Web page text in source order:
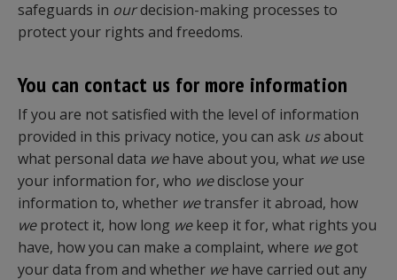
safeguards in ourdecision-making processes to
protect your rights and freedoms.
You can contact us for more information
If you are not satisfied with the level of information
provided in this privacy notice, you can ask usabout
what personal data wehave about you, what weuse
your information for, who wedisclose your
information to, whether wetransfer it abroad, how
weprotect it, how long wekeep it for, what rights you
have, how you can make a complaint, where wegot
your data from and whether wehave carried out any